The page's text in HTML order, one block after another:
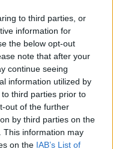
to third parties, or
information for
the below opt-out
note that after your
continue seeing
information utilized by
third parties prior to
out of the further
by third parties on the
This information may
on the IAB’s List of